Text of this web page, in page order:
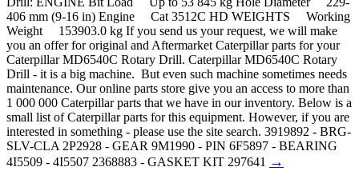
406 mm (9-16 in) Engine Cat 3512C HD WEIGHTS Working
Weight 153903.0 kg If you send us your request, we will make
you an offer for original and Aftermarket Caterpillar parts for your
Caterpillar MD6540C Rotary Drill. Caterpillar MD6540C Rotary
Drill - it is a big machine. But even such machine sometimes needs
maintenance. Our online parts store give you an access to more than
1 000 000 Caterpillar parts that we have in our inventory. Below is a
small list of Caterpillar parts for this equipment. However, if you are
interested in something - please use the site search. 3919892 - BRG-
SLV-CLA 2P2928 - GEAR 9M1990 - PIN 6F5897 - BEARING
4I5509 - 4I5507 2368883 - GASKET KIT 297641 →